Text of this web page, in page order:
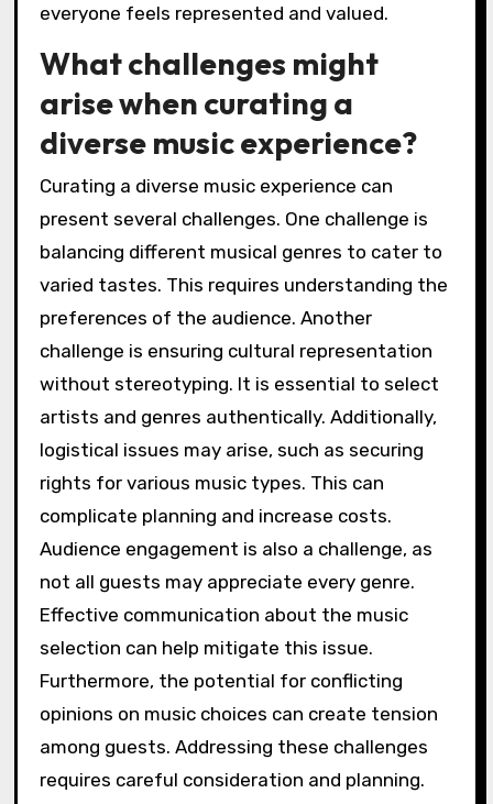
everyone feels represented and valued.
What challenges might
arise when curating a
diverse music experience?
Curating a diverse music experience can
present several challenges. One challenge is
balancing different musical genres to cater to
varied tastes. This requires understanding the
preferences of the audience. Another
challenge is ensuring cultural representation
without stereotyping. It is essential to select
artists and genres authentically. Additionally,
logistical issues may arise, such as securing
rights for various music types. This can
complicate planning and increase costs.
Audience engagement is also a challenge, as
not all guests may appreciate every genre.
Effective communication about the music
selection can help mitigate this issue.
Furthermore, the potential for conflicting
opinions on music choices can create tension
among guests. Addressing these challenges
requires careful consideration and planning.